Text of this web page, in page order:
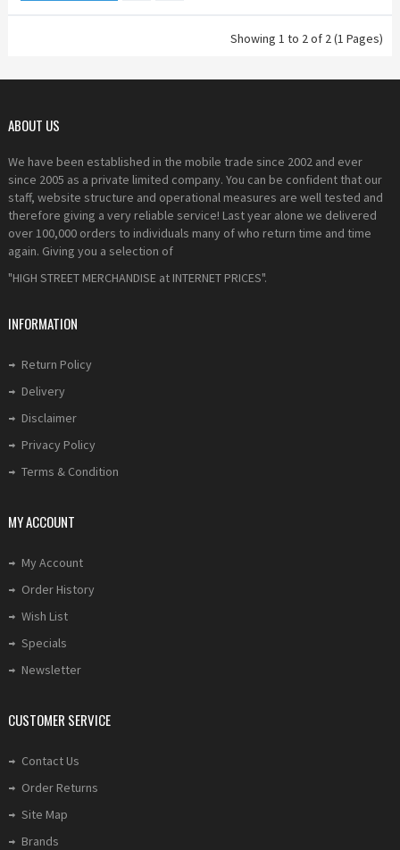
Showing 1 to 2 of 2 (1 Pages)
ABOUT US
We have been established in the mobile trade since 2002 and ever
since 2005 as a private limited company. You can be confident that our
staff, website structure and operational measures are well tested and
therefore giving a very reliable service! Last year alone we delivered
over 100,000 orders to individuals many of who return time and time
again. Giving you a selection of
"HIGH STREET MERCHANDISE at INTERNET PRICES".
INFORMATION
Return Policy
Delivery
Disclaimer
Privacy Policy
Terms & Condition
MY ACCOUNT
My Account
Order History
Wish List
Specials
Newsletter
CUSTOMER SERVICE
Contact Us
Order Returns
Site Map
Brands